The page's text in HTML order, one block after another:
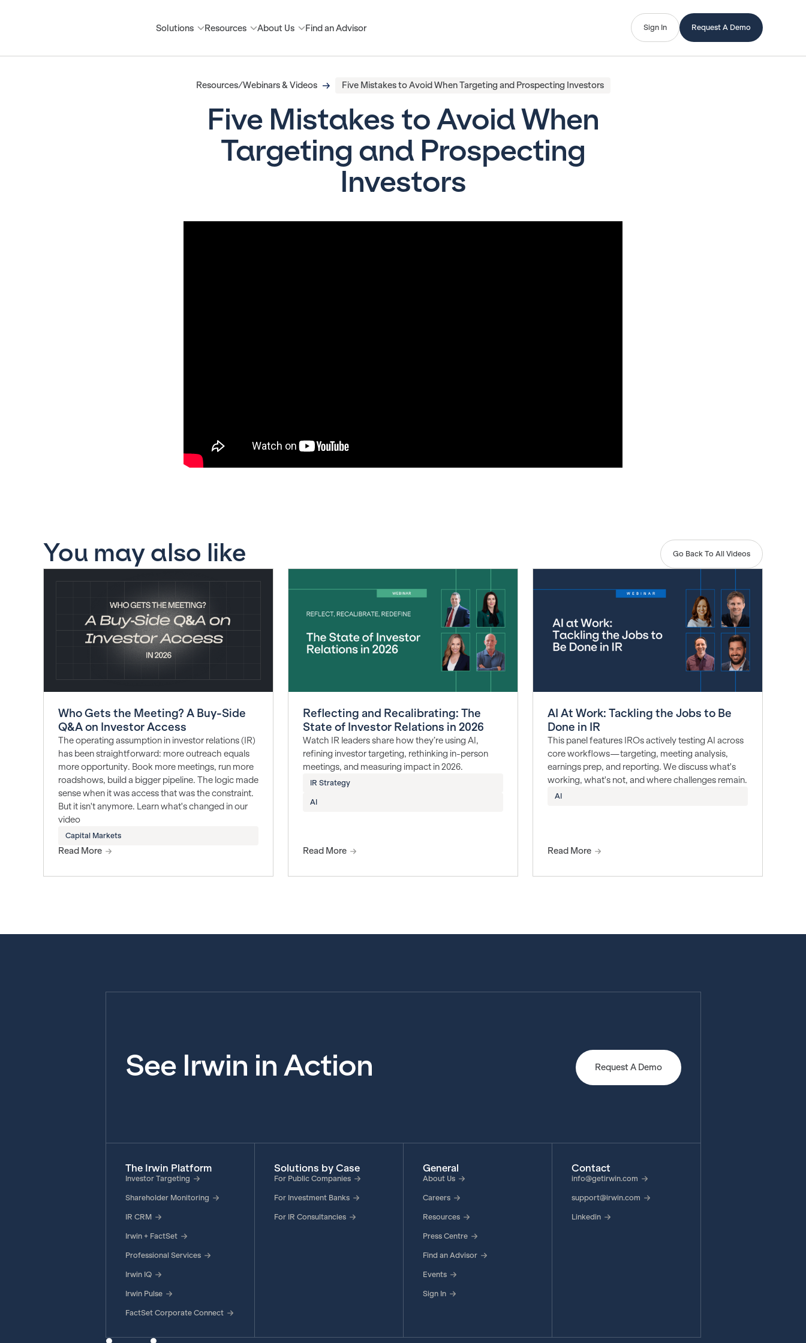
Solutions Resources About Us Find an Advisor Sign In Request A Demo
Resources/Webinars & Videos Five Mistakes to Avoid When Targeting and Prospecting Investors
Five Mistakes to Avoid When
Targeting and Prospecting
Investors
You may also like Go Back To All Videos
Who Gets the Meeting? A Buy-Side
Q&A on Investor Access
The operating assumption in investor relations (IR)
has been straightforward: more outreach equals
more opportunity. Book more meetings, run more
roadshows, build a bigger pipeline. The logic made
sense when it was access that was the constraint.
But it isn't anymore. Learn what's changed in our
video
Capital Markets
Read More
Reflecting and Recalibrating: The
State of Investor Relations in 2026
Watch IR leaders share how they’re using AI,
refining investor targeting, rethinking in-person
meetings, and measuring impact in 2026.
IR Strategy
AI
Read More
AI At Work: Tackling the Jobs to Be
Done in IR
This panel features IROs actively testing AI across
core workflows—targeting, meeting analysis,
earnings prep, and reporting. We discuss what's
working, what's not, and where challenges remain.
AI
Read More
See Irwin in Action Request A Demo
The Irwin Platform
Investor Targeting
Shareholder Monitoring
IR CRM
Irwin + FactSet
Professional Services
Irwin IQ
Irwin Pulse
FactSet Corporate Connect
Solutions by Case
For Public Companies
For Investment Banks
For IR Consultancies
General
About Us
Careers
Resources
Press Centre
Find an Advisor
Events
Sign In
Contact
info@getirwin.com
support@irwin.com
Linkedin